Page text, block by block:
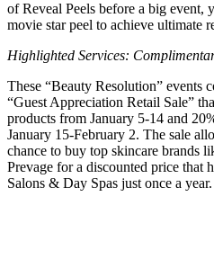
of Reveal Peels before a big event,
movie star peel to achieve ultimate
Highlighted Services:
These “Beauty Resolution” events
“Guest Appreciation Retail Sale”
products from January 5-14 and
January 15-February 2. The sale
chance to buy top skincare brands
Prevage for a discounted price that
Salons & Day Spas just once a year.